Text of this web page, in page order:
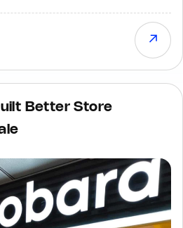
↗
Better Store